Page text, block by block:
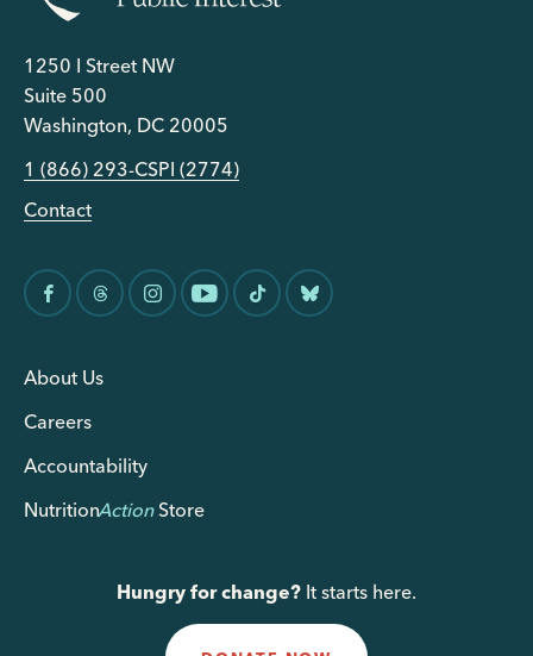
1250 I Street NW
Suite 500
Washington, DC 20005
1 (866) 293-CSPI (2774)
Contact
About Us
Careers
Accountability
NutritionActionStore
Hungry for change? It starts here.